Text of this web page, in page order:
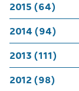
2015 (64)
2014 (94)
2013 (111)
2012 (98)